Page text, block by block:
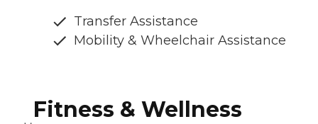
Transfer Assistance
Mobility & Wheelchair Assistance
Fitness & Wellness